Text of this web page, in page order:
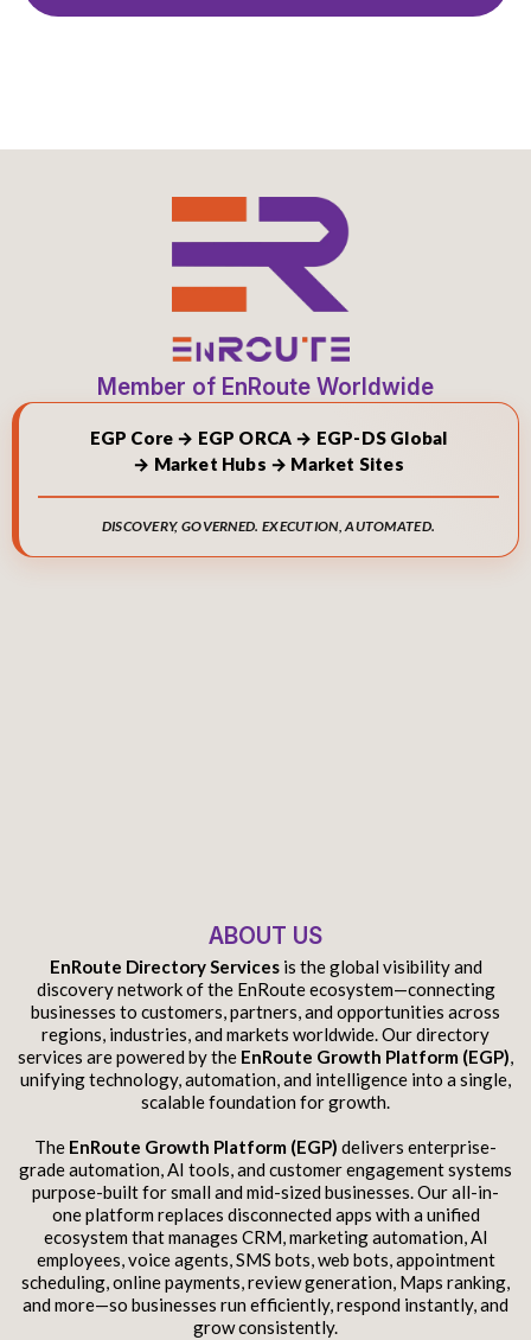
Member of EnRoute Worldwide
EGP Core → EGP ORCA → EGP-DS Global
→ Market Hubs → Market Sites
DISCOVERY, GOVERNED. EXECUTION, AUTOMATED.
ABOUT US
EnRoute Directory Servicesis the global visibility and
discovery network of the EnRoute ecosystem—connecting
businesses to customers, partners, and opportunities across
regions, industries, and markets worldwide. Our directory
services are powered by the EnRoute Growth Platform (EGP),
unifying technology, automation, and intelligence into a single,
scalable foundation for growth.
The EnRoute Growth Platform (EGP) delivers enterprise-
grade automation, AI tools, and customer engagement systems
purpose-built for small and mid-sized businesses. Our all-in-
one platform replaces disconnected apps with a unified
ecosystem that manages CRM, marketing automation, AI
employees, voice agents, SMS bots, web bots, appointment
scheduling, online payments, review generation, Maps ranking,
and more—so businesses run efficiently, respond instantly, and
grow consistently.